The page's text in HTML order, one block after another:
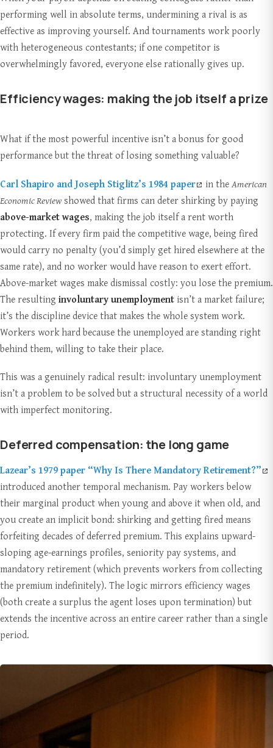
performing well in absolute terms, undermining a rival is as
effective as improving yourself. And tournaments work poorly
with heterogeneous contestants; if one competitor is
overwhelmingly favored, everyone else rationally gives up.
Efficiency wages: making the job itself a prize
What if the most powerful incentive isn’t a bonus for good
performance but the threat of losing something valuable?
Carl Shapiro and Joseph Stiglitz’s 1984 paper
in theAmerican
Economic Reviewshowed that firms can deter shirking by paying
above-market wages, making the job itself a rent worth
protecting. If every firm paid the competitive wage, being fired
would carry no penalty (you’d simply get hired elsewhere at the
same rate), and no worker would have reason to exert effort.
Above-market wages make dismissal costly: you lose the premium.
The resulting involuntary unemployment isn’t a market failure;
it’s the discipline device that makes the whole system work.
Workers work hard because the unemployed are standing right
behind them, willing to take their place.
This was a genuinely radical result: involuntary unemployment
isn’t a problem to be solved but a structural necessity of a world
with imperfect monitoring.
Deferred compensation: the long game
Lazear’s 1979 paper “Why Is There Mandatory Retirement?”
introduced another temporal mechanism. Pay workers below
their marginal product when young and above it when old, and
you create an implicit bond: shirking and getting fired means
forfeiting decades of deferred premium. This explains upward-
sloping age-earnings profiles, seniority pay systems, and
mandatory retirement (which prevents workers from collecting
the premium indefinitely). The logic mirrors efficiency wages
(both create a surplus the agent loses upon termination) but
extends the incentive across an entire career rather than a single
period.